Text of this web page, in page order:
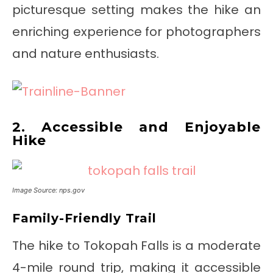
picturesque setting makes the hike an
enriching experience for photographers
and nature enthusiasts.
2. Accessible and Enjoyable
Hike
Image Source: nps.gov
Family-Friendly Trail
The hike to Tokopah Falls is a moderate
4-mile round trip, making it accessible